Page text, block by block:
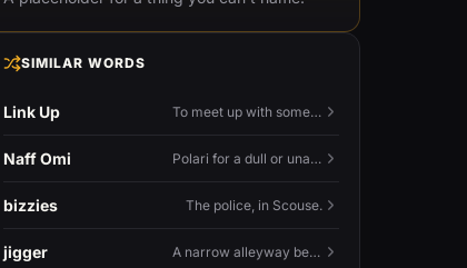
SIMILAR WORDS
Link Up To meet up with someone — to connect in person and hang out.
Naff Omi Polari for a dull or unavailable man — 'naff' here meaning ordinary, possibly 'not available for...'.
bizzies The police, in Scouse.
jigger A narrow alleyway between Liverpool terraces.